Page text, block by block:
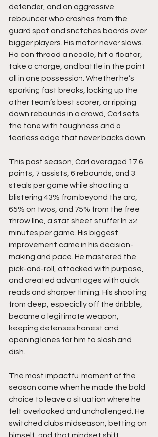
defender, and an aggressive
rebounder who crashes from the
guard spot and snatches boards over
bigger players. His motor never slows.
He can thread a needle, hit a floater,
take a charge, and battle in the paint
all in one possession. Whether he’s
sparking fast breaks, locking up the
other team’s best scorer, or ripping
down rebounds in a crowd, Carl sets
the tone with toughness and a
fearless edge that never backs down.
This past season, Carl averaged 17.6
points, 7 assists, 6 rebounds, and 3
steals per game while shooting a
blistering 43% from beyond the arc,
65% on twos, and 75% from the free
throw line, a stat sheet stuffer in 32
minutes per game. His biggest
improvement came in his decision-
making and pace. He mastered the
pick-and-roll, attacked with purpose,
and created advantages with quick
reads and sharper timing. His shooting
from deep, especially off the dribble,
became a legitimate weapon,
keeping defenses honest and
opening lanes for him to slash and
dish.
The most impactful moment of the
season came when he made the bold
choice to leave a situation where he
felt overlooked and unchallenged. He
switched clubs midseason, betting on
himself, and that mindset shift